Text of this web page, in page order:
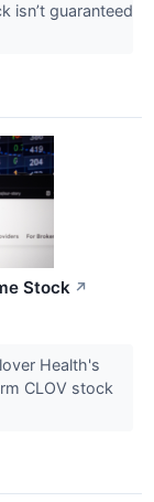
isn’t guaranteed
Stock ↗
Health's
CLOV stock